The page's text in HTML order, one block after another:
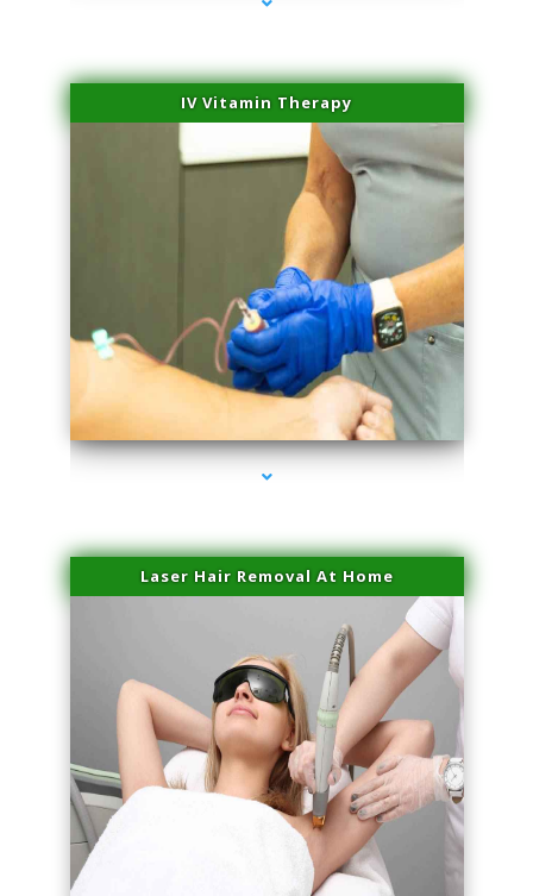
IV Vitamin Therapy
series-3000-Hair Removal Near Me Indian Creek
Laser Hair Removal At Home
series-4000-Hair Removal Near Me Indian Creek